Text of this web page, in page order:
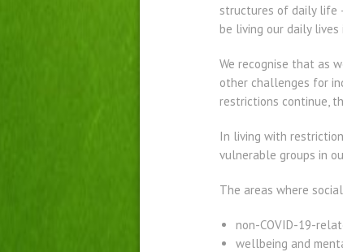
structures of daily life
be living our daily
We recognise that as
other challenges for
restrictions continue,
In living with
vulnerable groups in
The areas where
non-COVID-19-
wellbeing and